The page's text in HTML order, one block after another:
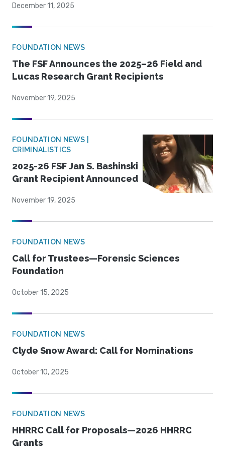
December 11, 2025
FOUNDATION NEWS
The FSF Announces the 2025–26 Field and
Lucas Research Grant Recipients
November 19, 2025
FOUNDATION NEWS |
CRIMINALISTICS
2025-26 FSF Jan S. Bashinski
Grant Recipient Announced
November 19, 2025
FOUNDATION NEWS
Call for Trustees—Forensic Sciences
Foundation
October 15, 2025
FOUNDATION NEWS
Clyde Snow Award: Call for Nominations
October 10, 2025
FOUNDATION NEWS
HHRRC Call for Proposals—2026 HHRRC
Grants